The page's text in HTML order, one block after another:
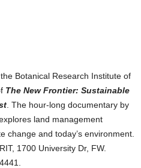
Botanical Research Institute of
The New Frontier: Sustainable
. The hour-long documentary by
land management
change and today’s environment.
1700 University Dr, FW.